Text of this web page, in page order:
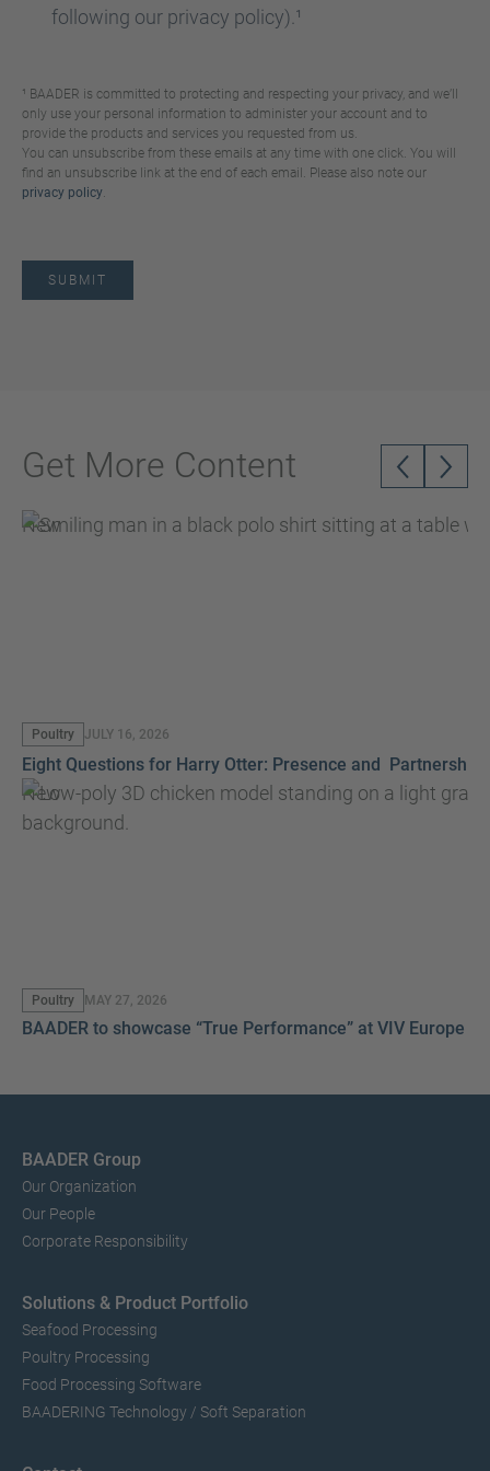
following our privacy policy).¹
¹ BAADER is committed to protecting and respecting your privacy, and we’ll
only use your personal information to administer your account and to
provide the products and services you requested from us.
You can unsubscribe from these emails at any time with one click. You will
find an unsubscribe link at the end of each email. Please also note our
privacy policy.
Get More Content
New
Poultry JULY 16, 2026
Eight Questions for Harry Otter: Presence and Partnership
New
Poultry MAY 27, 2026
BAADER to showcase “True Performance” at VIV Europe
BAADER Group
Our Organization
Our People
Corporate Responsibility
Solutions & Product Portfolio
Seafood Processing
Poultry Processing
Food Processing Software
BAADERING Technology / Soft Separation